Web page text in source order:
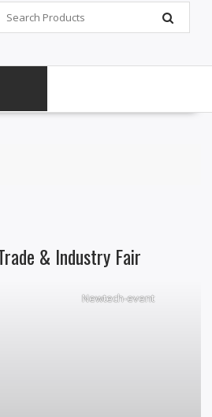
& Industry Fair
Newtech-event